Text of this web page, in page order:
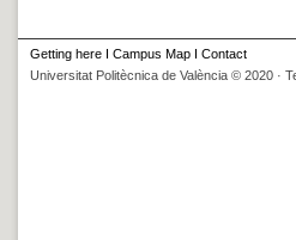
Getting here I Campus Map I Contact
Universitat Politècnica de València © 2020 ·